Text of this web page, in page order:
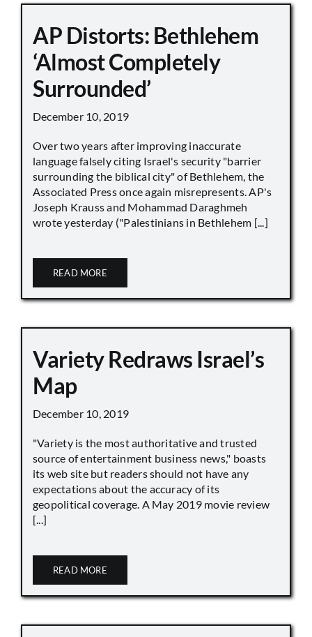
AP Distorts: Bethlehem
‘Almost Completely
Surrounded’
December 10, 2019
Over two years after improving inaccurate
language falsely citing Israel's security "barrier
surrounding the biblical city" of Bethlehem, the
Associated Press once again misrepresents. AP's
Joseph Krauss and Mohammad Daraghmeh
wrote yesterday ("Palestinians in Bethlehem [...]
READ MORE
Variety Redraws Israel’s
Map
December 10, 2019
"Variety is the most authoritative and trusted
source of entertainment business news," boasts
its web site but readers should not have any
expectations about the accuracy of its
geopolitical coverage. A May 2019 movie review
[...]
READ MORE